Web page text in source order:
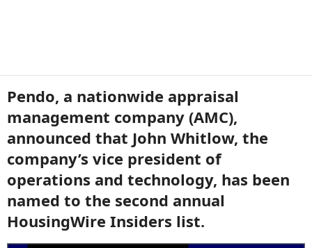
Pendo, a nationwide appraisal
management company (AMC),
announced that John Whitlow, the
company’s vice president of
operations and technology, has been
named to the second annual
HousingWire Insiders list.